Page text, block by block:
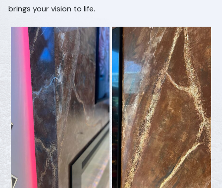
brings your vision to life.